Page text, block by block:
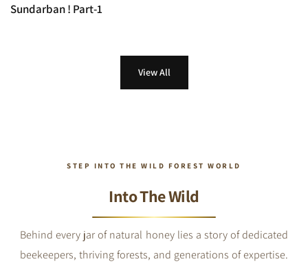
Sundarban ! Part-1
View All
STEP INTO THE WILD FOREST WORLD
Into The Wild
Behind every jar of natural honey lies a story of dedicated
beekeepers, thriving forests, and generations of expertise.